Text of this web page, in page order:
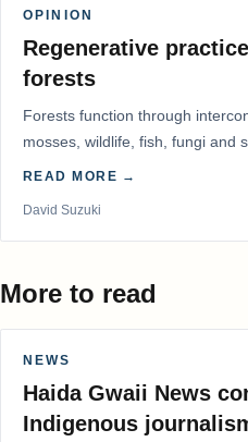
OPINION
Regenerative
forests
Forests function through
mosses, wildlife, fish, fungi and
READ MORE →
David Suzuki
More to read
NEWS
Haida Gwaii News
Indigenous